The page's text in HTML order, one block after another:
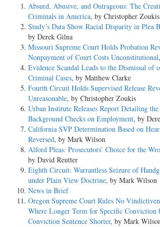
Absurd, Abusive, and Outrageous: The
Criminals in America, by Christopher Zoukis
Study’s Data Show Racial Disparity in Plea
by Derek Gilna
Missouri Supreme Court Holds Probation
Nonpayment of Court Costs Unconstitutional
Evidence Scandal Leads to the Dismissal of
Criminal Cases, by Matthew Clarke
Fourth Circuit Holds Supervised Release
Unreasonable, by Christopher Zoukis
Urban Institute Releases Report Detailing
Background Checks on Employment, by
California SVP Determination Based on
Reversed, by Mark Wilson
Alford Pleas: Prosecutors’ Choice for the
by David Reutter
Eighth Circuit: Warrantless Seizure of
under Plain View Doctrine, by Mark Wilson
News in Brief
Oregon Supreme Court Rules No
Where Longer Term for Specific
Conviction Sentence Shorter, by Mark